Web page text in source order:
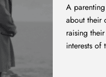
A
about their
raising
interests